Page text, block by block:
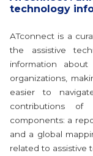
technology
ATconnect is a
the assistive
information about
organizations,
easier to
contributions
components: a
and a global
related to assistive